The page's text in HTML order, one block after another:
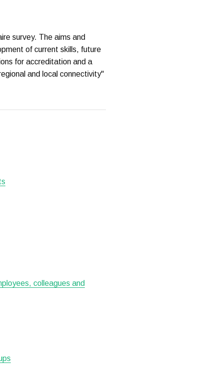
survey. The aims and
of current skills, future
for accreditation and a
and local connectivity"
colleagues and